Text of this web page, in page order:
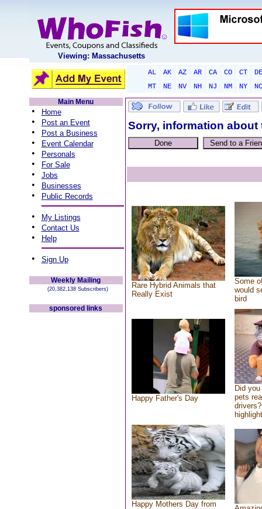
Viewing: Massachusetts
AL AK AZ AR CA CO CT
DE
MT
NE NV NH NJ NM NY
NC
Main Menu
• Home
• Post an Event
• Post a Business
• Event Calendar
• Personals
• For Sale
• Jobs
• Businesses
• Public Records
• My Listings
• Contact Us
• Help
• Sign Up
Weekly Mailing
(20,382,138 Subscribers)
sponsored links
Sorry, information
Rare Hybrid Animals that
Really Exist
Some
would
bird
Happy Father's Day
Did
pets
Happy Mothers Day from